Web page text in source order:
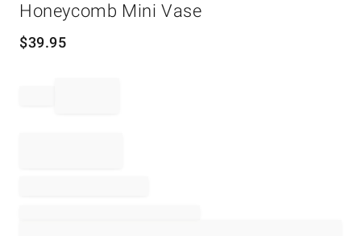
Honeycomb Mini Vase
$39.95